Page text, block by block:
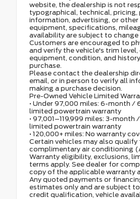
website, the dealership is not
typographical, technical, pricing,
information, advertising, or other
equipment, specifications,
availability are subject to
Customers are encouraged to
and verify the vehicle's trim level,
equipment, condition, and
purchase.
Please contact the dealership
email, or in person to verify all
making a purchase decision.
Pre-Owned Vehicle Limited
• Under 97,000 miles: 6-month /
limited powertrain warranty
• 97,001–119,999 miles: 3-month
limited powertrain warranty
• 120,000+ miles: No warranty
Certain vehicles may also qualify
complimentary air conditioning
Warranty eligibility, exclusions,
terms apply. See dealer for
copy of the applicable warranty
Any quoted payments or
estimates only and are subject
credit qualification, vehicle